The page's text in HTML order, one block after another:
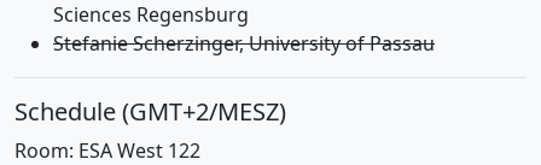
Sciences Regensburg
Stefanie Scherzinger, University of Passau
Schedule (GMT+2/MESZ)
Room: ESA West 122